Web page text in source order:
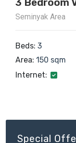
Seminyak Area
Beds: 3
Area: 150 sqm
Internet:
Special